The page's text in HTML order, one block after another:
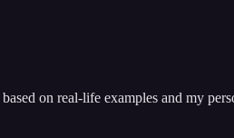
on real-life examples and my